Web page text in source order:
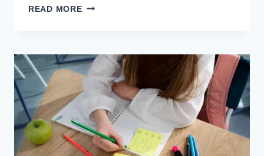
READ MOREHOW
ON
CASH
APP?